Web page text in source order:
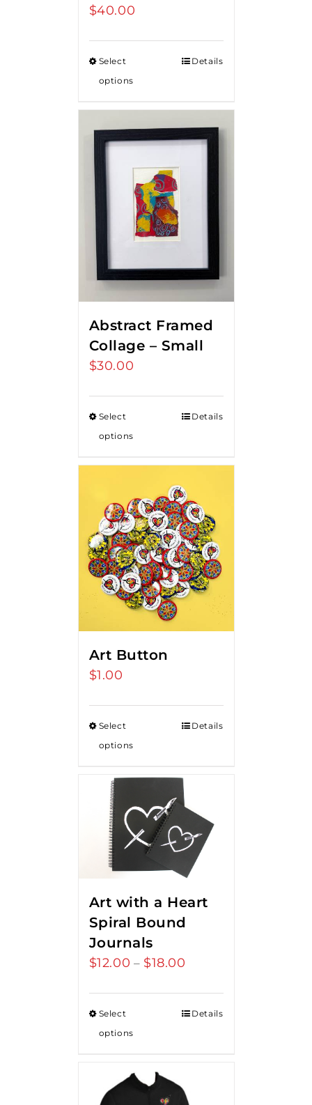
$40.00
Select
options
Details
Abstract Framed
Collage – Small
$30.00
Select
options
Details
Art Button
$1.00
Select
options
Details
Art with a Heart
Spiral Bound
Journals
$12.00 – $18.00
through
Select
options
Details